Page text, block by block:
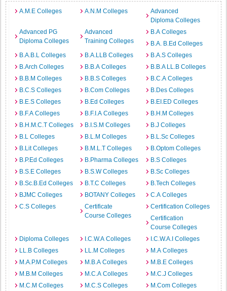
A.M.E Colleges A.N.M Colleges
Advanced
Diploma Colleges
Advanced PG
Diploma Colleges
Advanced
Training Colleges
B.A Colleges
B.A. B.Ed Colleges
B.A.B.L Colleges
B.A.LLB Colleges
B.A.S Colleges
B.Arch Colleges
B.B.A Colleges
B.B.A LL.B Colleges
B.B.M Colleges
B.B.S Colleges
B.C.A Colleges
B.C.S Colleges
B.Com Colleges
B.Des Colleges
B.E.S Colleges
B.Ed Colleges
B.EI.ED Colleges
B.F.A Colleges
B.F.I.A Colleges
B.H.M Colleges
B.H.M.C.T Colleges
B.I.S.M Colleges
B.J Colleges
B.L Colleges
B.L.M Colleges
B.L.Sc Colleges
B.Lit Colleges
B.M.L.T Colleges
B.Optom Colleges
B.P.Ed Colleges
B.Pharma Colleges
B.S Colleges
B.S.E Colleges
B.S.W Colleges
B.Sc Colleges
B.Sc.B.Ed Colleges
B.T.C Colleges
B.Tech Colleges
BJMC Colleges
BOTANY Colleges
C.A Colleges
C.S Colleges
Certificate
Course Colleges
Certification Colleges
Certification
Course Colleges
Diploma Colleges
I.C.W.A Colleges
I.C.W.A.I Colleges
LL.B Colleges
LL.M Colleges
M.A Colleges
M.A.P.M Colleges
M.B.A Colleges
M.B.E Colleges
M.B.M Colleges
M.C.A Colleges
M.C.J Colleges
M.C.M Colleges
M.C.S Colleges M.Com Colleges